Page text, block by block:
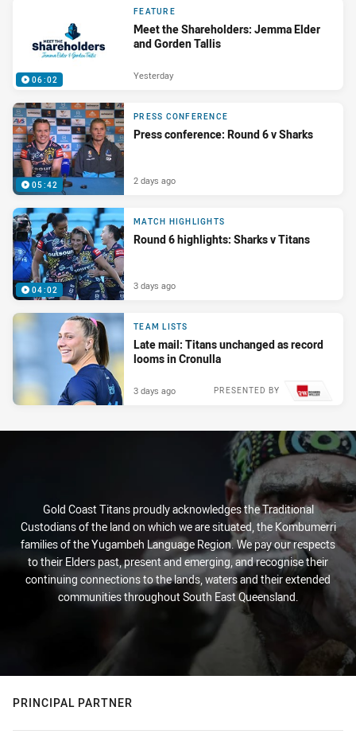
06:02
FEATURE
Meet the Shareholders: Jemma Elder
and Gorden Tallis
Yesterday
05:42
PRESS CONFERENCE
Press conference: Round 6 v Sharks
2 days ago
04:02
MATCH HIGHLIGHTS
Round 6 highlights: Sharks v Titans
3 days ago
TEAM LISTS
Late mail: Titans unchanged as record
looms in Cronulla
PRESENTED BY
3 days ago
Gold Coast Titans proudly acknowledges the Traditional
Custodians of the land on which we are situated, the Kombumerri
families of the Yugambeh Language Region. We pay our respects
to their Elders past, present and emerging, and recognise their
continuing connections to the lands, waters and their extended
communities throughout South East Queensland.
PRINCIPAL PARTNER